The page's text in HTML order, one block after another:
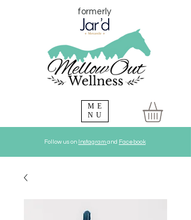
ME
NU
Follow us on Instagram and Facebook
formerly